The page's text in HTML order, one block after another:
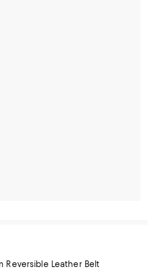
Reversible Leather Belt